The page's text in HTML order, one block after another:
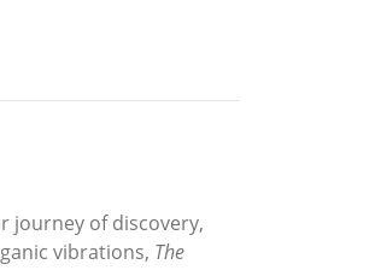
journey of discovery,
vibrations, The